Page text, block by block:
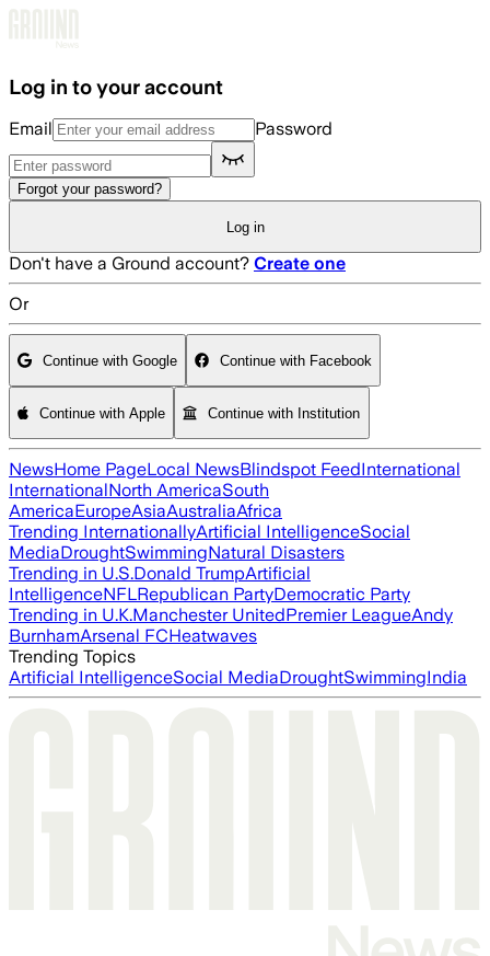
Log in to your account
Email Password
Forgot your password?
Log in
Don't have a Ground account? Create one
Or
Continue with Google Continue with Facebook
Continue with Apple Continue with Institution
NewsHome PageLocal NewsBlindspot FeedInternational
InternationalNorth AmericaSouth
AmericaEuropeAsiaAustraliaAfrica
Trending InternationallyArtificial IntelligenceSocial
MediaDroughtSwimmingNatural Disasters
Trending in U.S.Donald TrumpArtificial
IntelligenceNFLRepublican PartyDemocratic Party
Trending in U.K.Manchester UnitedPremier LeagueAndy
BurnhamArsenal FCHeatwaves
Trending Topics
Artificial IntelligenceSocial MediaDroughtSwimmingIndia